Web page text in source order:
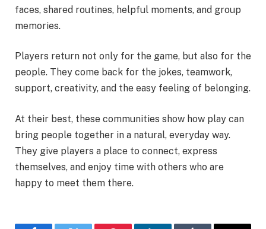
faces, shared routines, helpful moments, and group
memories.
Players return not only for the game, but also for the
people. They come back for the jokes, teamwork,
support, creativity, and the easy feeling of belonging.
At their best, these communities show how play can
bring people together in a natural, everyday way.
They give players a place to connect, express
themselves, and enjoy time with others who are
happy to meet them there.